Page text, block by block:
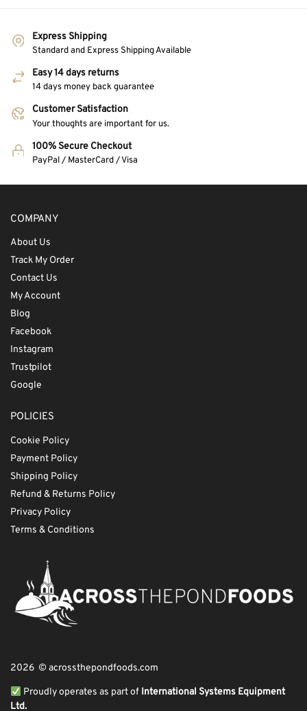
Express Shipping
Standard and Express Shipping Available
Easy 14 days returns
14 days money back guarantee
Customer Satisfaction
Your thoughts are important for us.
100% Secure Checkout
PayPal / MasterCard / Visa
COMPANY
About Us
Track My Order
Contact Us
My Account
Blog
Facebook
Instagram
Trustpilot
Google
POLICIES
Cookie Policy
Payment Policy
Shipping Policy
Refund & Returns Policy
Privacy Policy
Terms & Conditions
2026 © acrossthepondfoods.com
Proudly operates as part of International Systems Equipment
Ltd.